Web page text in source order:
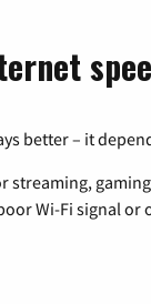
better – it
streaming,
Wi-Fi signal